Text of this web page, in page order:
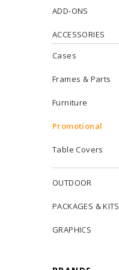
ADD-ONS
ACCESSORIES
Cases
Frames & Parts
Furniture
Promotional
Table Covers
OUTDOOR
PACKAGES & KITS
GRAPHICS